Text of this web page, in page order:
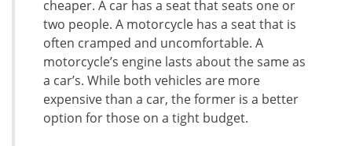
cheaper. A car has a seat that seats one or
two people. A motorcycle has a seat that is
often cramped and uncomfortable. A
motorcycle’s engine lasts about the same as
a car’s. While both vehicles are more
expensive than a car, the former is a better
option for those on a tight budget.